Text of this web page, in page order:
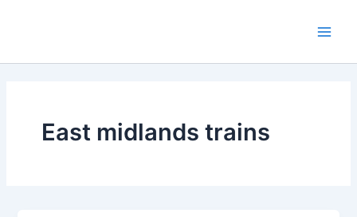
East midlands trains